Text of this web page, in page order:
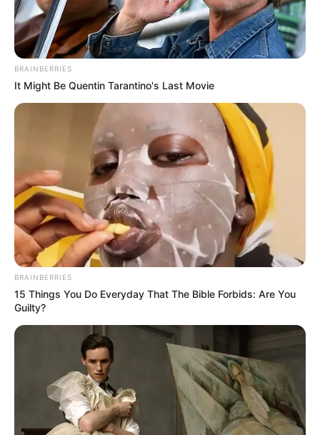
Television talent shows offer a unique thrill as
undiscovered talents step into the limelight, showcasing
their skills to a global audience. Among these
competitions, ‘The Voice’ stands out, with its Blind
Auditions adding suspense as celebrity coaches choose
their teams based solely on contestants’ voices.